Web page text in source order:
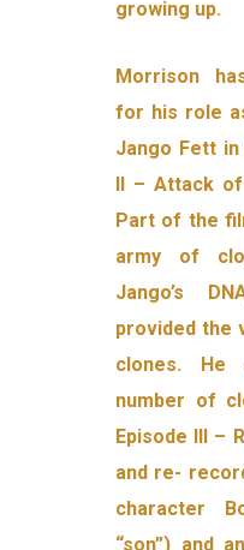
growing up.
Morrison
for his role
Jango Fett in
II – Attack
Part of the
army of
Jango’s
provided the
clones. He
number of
Episode III –
and re-
character
“son”) and